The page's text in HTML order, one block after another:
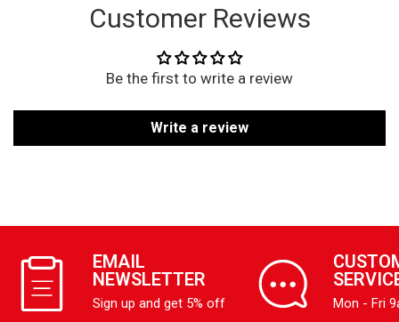
Customer Reviews
Be the first to write a review
Write a review
EMAIL
NEWSLETTER
Sign up and get 5% off Mon - Fri